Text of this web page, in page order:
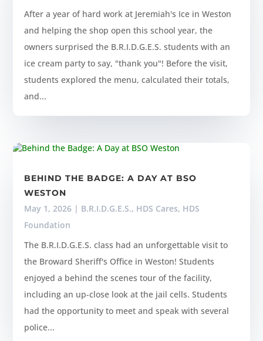
After a year of hard work at Jeremiah's Ice in Weston
and helping the shop open this school year, the
owners surprised the B.R.I.D.G.E.S. students with an
ice cream party to say, "thank you"! Before the visit,
students explored the menu, calculated their totals,
and...
BEHIND THE BADGE: A DAY AT BSO
WESTON
May 1, 2026 | B.R.I.D.G.E.S., HDS Cares, HDS
Foundation
The B.R.I.D.G.E.S. class had an unforgettable visit to
the Broward Sheriff's Office in Weston! Students
enjoyed a behind the scenes tour of the facility,
including an up-close look at the jail cells. Students
had the opportunity to meet and speak with several
police...